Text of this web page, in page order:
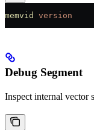
memvid version
Debug Segment
Inspect internal vector